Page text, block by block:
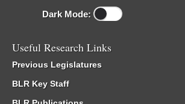
Dark Mode:
Useful Research Links
Previous Legislatures
BLR Key Staff